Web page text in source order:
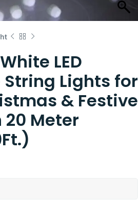
LED
Lights for
& Festive
Meter